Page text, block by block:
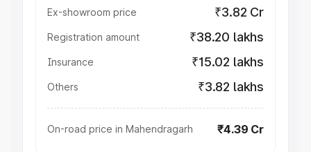
Ex-showroom price ₹3.82 Cr
Registration amount ₹38.20 lakhs
Insurance ₹15.02 lakhs
Others ₹3.82 lakhs
On-road price in Mahendragarh ₹4.39 Cr